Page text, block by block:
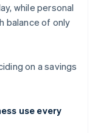
while personal
balance of only
on a savings
use every